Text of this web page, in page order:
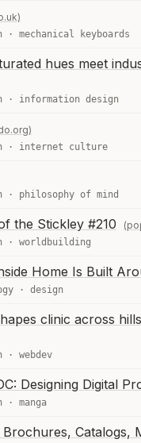
· mechanical keyboards
hues meet
· information design
· internet culture
· philosophy of mind
the Stickley #210
· worldbuilding
Home Is Built
· design
clinic across
· webdev
Designing Digital
· manga
Catalogs,